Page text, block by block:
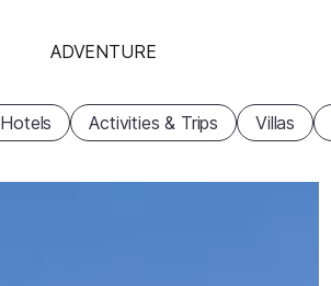
ADVENTURE
Hotels Activities & Trips Villas